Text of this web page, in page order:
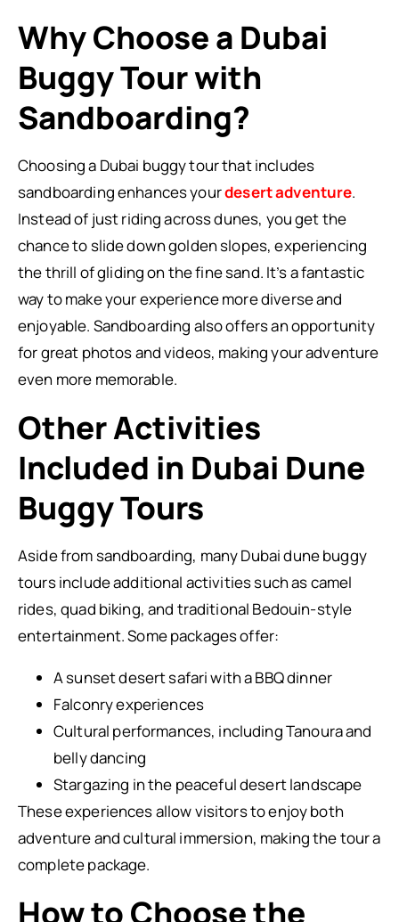
Why Choose a Dubai
Buggy Tour with
Sandboarding?
Choosing a Dubai buggy tour that includes
sandboarding enhances yourdesert adventure.
Instead of just riding across dunes, you get the
chance to slide down golden slopes, experiencing
the thrill of gliding on the fine sand. It’s a fantastic
way to make your experience more diverse and
enjoyable. Sandboarding also offers an opportunity
for great photos and videos, making your adventure
even more memorable.
Other Activities
Included in Dubai Dune
Buggy Tours
Aside from sandboarding, many Dubai dune buggy
tours include additional activities such as camel
rides, quad biking, and traditional Bedouin-style
entertainment. Some packages offer:
A sunset desert safari with a BBQ dinner
Falconry experiences
Cultural performances, including Tanoura and
belly dancing
Stargazing in the peaceful desert landscape
These experiences allow visitors to enjoy both
adventure and cultural immersion, making the tour a
complete package.
How to Choose the